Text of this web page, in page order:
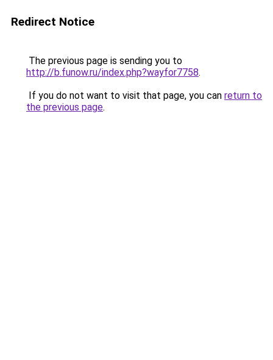
Redirect Notice
The previous page is sending you to
http://b.funow.ru/index.php?wayfor7758.
If you do not want to visit that page, you can return to
the previous page.